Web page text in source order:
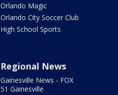
Orlando Magic
Orlando City Soccer Club
High School Sports
Regional News
Gainesville News - FOX
51 Gainesville